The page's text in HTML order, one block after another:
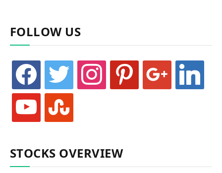
FOLLOW US
facebook twitter instagram pinterest linkedin
youtube stumbleupon
STOCKS OVERVIEW